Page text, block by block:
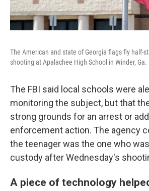
The American and state of Georgia flags fly half-
shooting at Apalachee High School in Winder, Ga.
The FBI said local schools were
monitoring the subject, but that
strong grounds for an arrest or
enforcement action. The agency
the teenager was the one who
custody after Wednesday's
A piece of technology